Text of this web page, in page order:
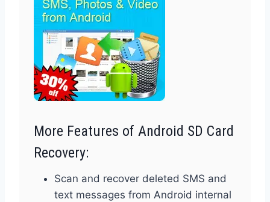
More Features of Android SD Card
Recovery:
Scan and recover deleted SMS and
text messages from Android internal